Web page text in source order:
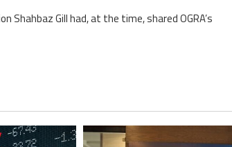
Gill had, at the time, shared OGRA’s